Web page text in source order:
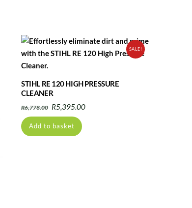
SALE!
STIHL RE 120 HIGH PRESSURE
CLEANER
R6,778.00 Original
price
was:
R5,395.00Current
Add to basket